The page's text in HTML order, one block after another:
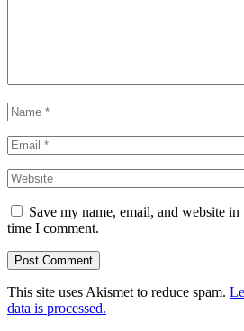
Save my name, email, and website
time I comment.
This site uses Akismet to reduce spam.
data is processed.